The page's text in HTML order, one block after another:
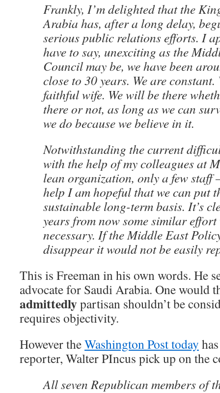
Frankly, I’m delighted that the
Arabia has, after a long delay,
serious public relations efforts. I
have to say, unexciting as the
Council may be, we have been
close to 30 years. We are constant.
faithful wife. We will be there
there or not, as long as we can
we do because we believe in it.
Notwithstanding the current
with the help of my colleagues at
lean organization, only a few
help I am hopeful that we can put
sustainable long-term basis. It’s
years from now some similar
necessary. If the Middle East
disappear it would not be easily
This is Freeman in his own words. He
advocate for Saudi Arabia. One would
admittedlypartisan shouldn’t be
requires objectivity.
However theWashington Post today
reporter, Walter PIncus pick up on the
All seven Republican members of